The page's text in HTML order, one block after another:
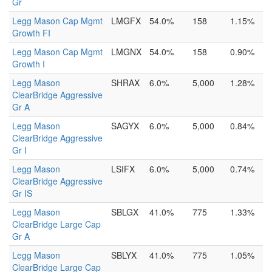
Legg Mason Cap Mgmt
Growth FI
LMGFX 54.0% 158 1.15%
Legg Mason Cap Mgmt
Growth I
LMGNX 54.0% 158 0.90%
Legg Mason
ClearBridge Aggressive
Gr A
SHRAX 6.0% 5,000 1.28%
Legg Mason
ClearBridge Aggressive
Gr I
SAGYX 6.0% 5,000 0.84%
Legg Mason
ClearBridge Aggressive
Gr IS
LSIFX 6.0% 5,000 0.74%
Legg Mason
ClearBridge Large Cap
Gr A
SBLGX 41.0% 775 1.33%
Legg Mason
ClearBridge Large Cap
SBLYX 41.0% 775 1.05%